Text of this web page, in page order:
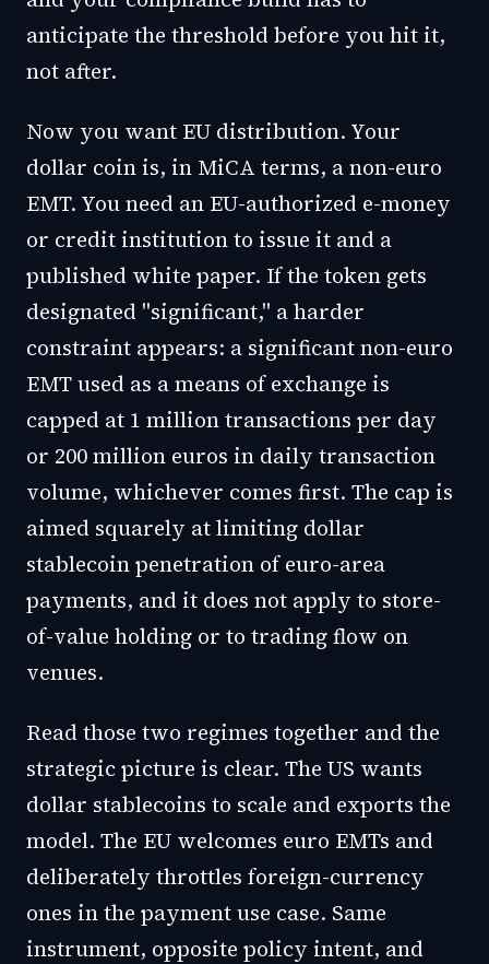
anticipate the threshold before you hit it,
not after.
Now you want EU distribution. Your
dollar coin is, in MiCA terms, a non-euro
EMT. You need an EU-authorized e-money
or credit institution to issue it and a
published white paper. If the token gets
designated "significant," a harder
constraint appears: a significant non-euro
EMT used as a means of exchange is
capped at 1 million transactions per day
or 200 million euros in daily transaction
volume, whichever comes first. The cap is
aimed squarely at limiting dollar
stablecoin penetration of euro-area
payments, and it does not apply to store-
of-value holding or to trading flow on
venues.
Read those two regimes together and the
strategic picture is clear. The US wants
dollar stablecoins to scale and exports the
model. The EU welcomes euro EMTs and
deliberately throttles foreign-currency
ones in the payment use case. Same
instrument, opposite policy intent, and